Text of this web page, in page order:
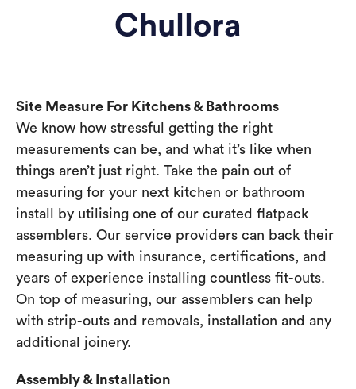
Chullora
Site Measure For Kitchens & Bathrooms
We know how stressful getting the right
measurements can be, and what it’s like when
things aren’t just right. Take the pain out of
measuring for your next kitchen or bathroom
install by utilising one of our curated flatpack
assemblers. Our service providers can back their
measuring up with insurance, certifications, and
years of experience installing countless fit-outs.
On top of measuring, our assemblers can help
with strip-outs and removals, installation and any
additional joinery.
Assembly & Installation